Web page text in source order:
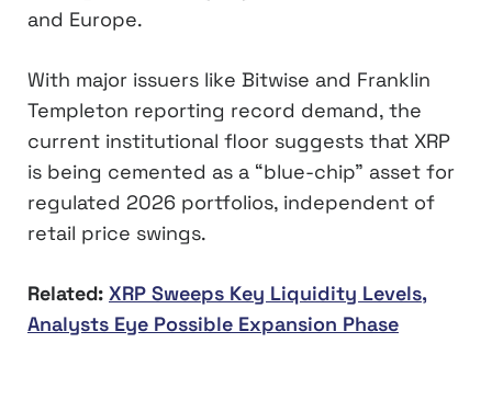
and Europe.
With major issuers like Bitwise and Franklin
Templeton reporting record demand, the
current institutional floor suggests that XRP
is being cemented as a “blue-chip” asset for
regulated 2026 portfolios, independent of
retail price swings.
Related: XRP Sweeps Key Liquidity Levels,
Analysts Eye Possible Expansion Phase